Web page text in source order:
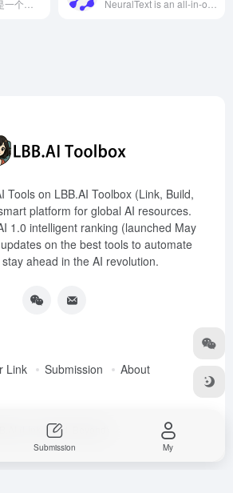
Tools on LBB.AI Toolbox (Link, Build,
platform for global AI resources.
1.0 intelligent ranking (launched May
on the best tools to automate
ahead in the AI revolution.
Link Submission About
(Link, Build, Beyond)
Submission My